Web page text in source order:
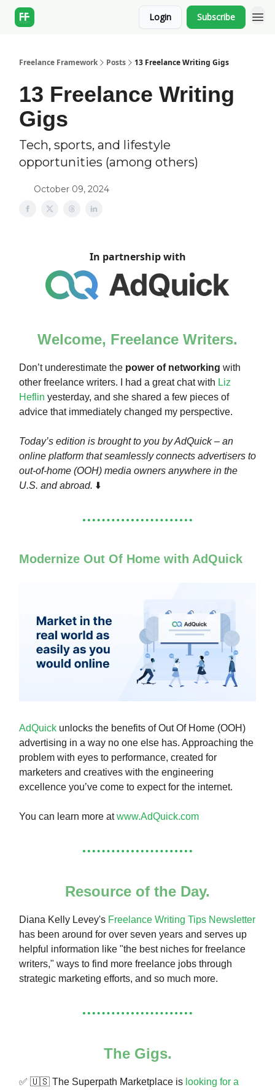
Login Subscribe
Freelance Framework Posts 13 Freelance Writing Gigs
13 Freelance Writing
Gigs
Tech, sports, and lifestyle
opportunities (among others)
October 09, 2024
In partnership with
Welcome, Freelance Writers.
Don’t underestimate the power of networking with
other freelance writers. I had a great chat with Liz
Heflin yesterday, and she shared a few pieces of
advice that immediately changed my perspective.
Today’s edition is brought to you by AdQuick – an
online platform that seamlessly connects advertisers to
out-of-home (OOH) media owners anywhere in the
U.S. and abroad. ⬇️
Modernize Out Of Home with AdQuick
AdQuick unlocks the benefits of Out Of Home (OOH)
advertising in a way no one else has. Approaching the
problem with eyes to performance, created for
marketers and creatives with the engineering
excellence you’ve come to expect for the internet.
You can learn more atwww.AdQuick.com
Resource of the Day.
Diana Kelly Levey's Freelance Writing Tips Newsletter
has been around for over seven years and serves up
helpful information like "the best niches for freelance
writers," ways to find more freelance jobs through
strategic marketing efforts, and so much more.
The Gigs.
✅ 🇺🇸 The Superpath Marketplace is looking for a